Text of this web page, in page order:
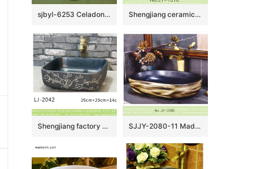
sjbyl-6253 Celadon coil piercing lily jingdezhen porcelain daily wash basin toilet bathroom ceramic basin wash basin Shengjiang ceramic art hand painting round wash basin SJJY-1310-37
Shengjiang factory porcelain black color with white flowers pattern wash sink LJ-2042 SJJY-2080-11 Made in China matte black plain color sanitary ware